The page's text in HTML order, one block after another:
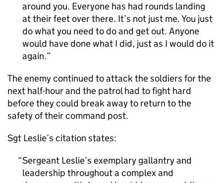
around you. Everyone has had rounds landing
at their feet over there. It’s not just me. You just
do what you need to do and get out. Anyone
would have done what I did, just as I would do it
again.
The enemy continued to attack the soldiers for the
next half-hour and the patrol had to fight hard
before they could break away to return to the
safety of their command post.
Sgt Leslie’s citation states:
Sergeant Leslie’s exemplary gallantry and
leadership throughout a complex and